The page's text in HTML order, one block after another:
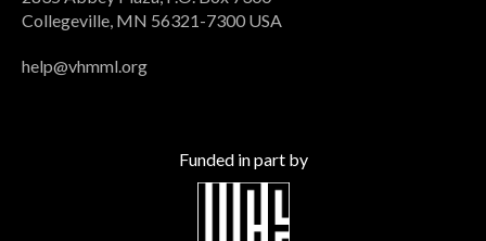
Collegeville, MN 56321-7300 USA
help@vhmml.org
Funded in part by